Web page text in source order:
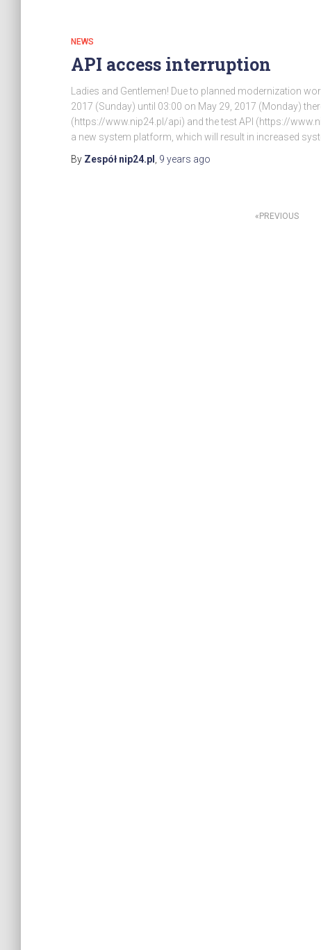
NEWS
API access interruption
Ladies and Gentlemen! Due to planned modernization
2017 (Sunday) until 03:00 on May 29, 2017 (Monday)
(https://www.nip24.pl/api) and the test API (https://
a new system platform, which will result in increased
By Zespół nip24.pl 9 years ago
PREVIOUS